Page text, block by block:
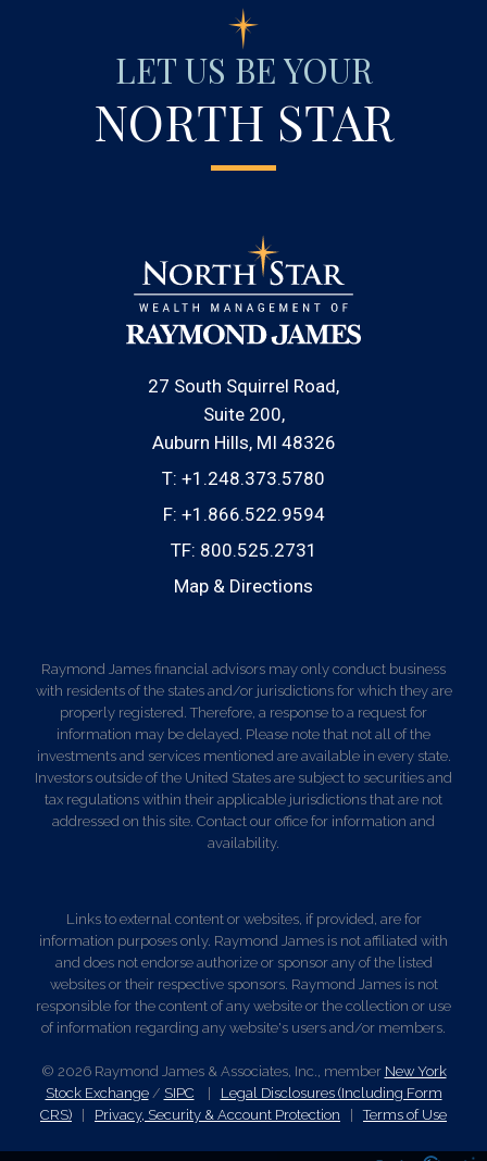
LET US BE YOUR
NORTH STAR
27 South Squirrel Road
Suite 200
Auburn Hills, MI 48326
T: +1.248.373.5780
F: +1.866.522.9594
TF: 800.525.2731
Map & Directions
Raymond James financial advisors may only conduct business
with residents of the states and/or jurisdictions for which they are
properly registered. Therefore, a response to a request for
information may be delayed. Please note that not all of the
investments and services mentioned are available in every state.
Investors outside of the United States are subject to securities and
tax regulations within their applicable jurisdictions that are not
addressed on this site. Contact our office for information and
availability.
Links to external content or websites, if provided, are for
information purposes only. Raymond James is not affiliated with
and does not endorse authorize or sponsor any of the listed
websites or their respective sponsors. Raymond James is not
responsible for the content of any website or the collection or use
of information regarding any website's users and/or members.
© 2026 Raymond James & Associates, Inc., member New York
Stock Exchange/ SIPC | Legal Disclosures (Including Form
CRS) | Privacy, Security & Account Protection |Terms of Use